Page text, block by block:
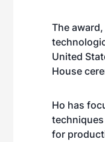
The
United
House
Ho has
for